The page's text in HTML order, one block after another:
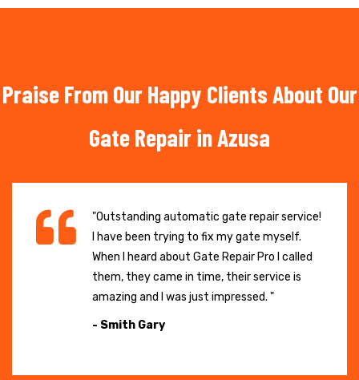
Praise From Our Happy Clients About Our
Gate Repair in Azusa
"Outstanding automatic gate repair service!
I have been trying to fix my gate myself.
When I heard about Gate Repair Pro I called
them, they came in time, their service is
amazing and I was just impressed. "
- Smith Gary